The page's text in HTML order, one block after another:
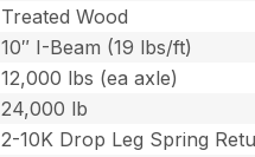
Treated Wood
10″ I-Beam (19 lbs/ft)
12,000 lbs (ea axle)
24,000 lb
2-10K Drop Leg Spring